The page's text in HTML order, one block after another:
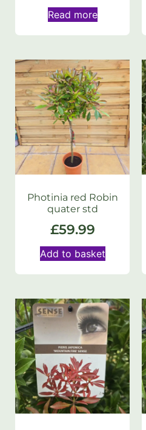
Read more
Photinia red Robin
quater std
£59.99
Add to basket